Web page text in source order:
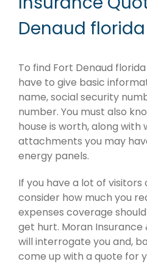
Denaud florida
To find Fort Denaud
have to give basic
name, social security
number. You must also
house is worth, along with
attachments you may
energy panels.
If you have a lot of visitors
consider how much you
expenses coverage
get hurt. Moran Insurance
will interrogate you and,
come up with a quote for